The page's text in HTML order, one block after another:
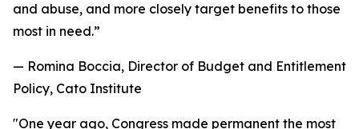
and abuse, and more closely target benefits to those
most in need.”
— Romina Boccia, Director of Budget and Entitlement
Policy, Cato Institute
"One year ago, Congress made permanent the most